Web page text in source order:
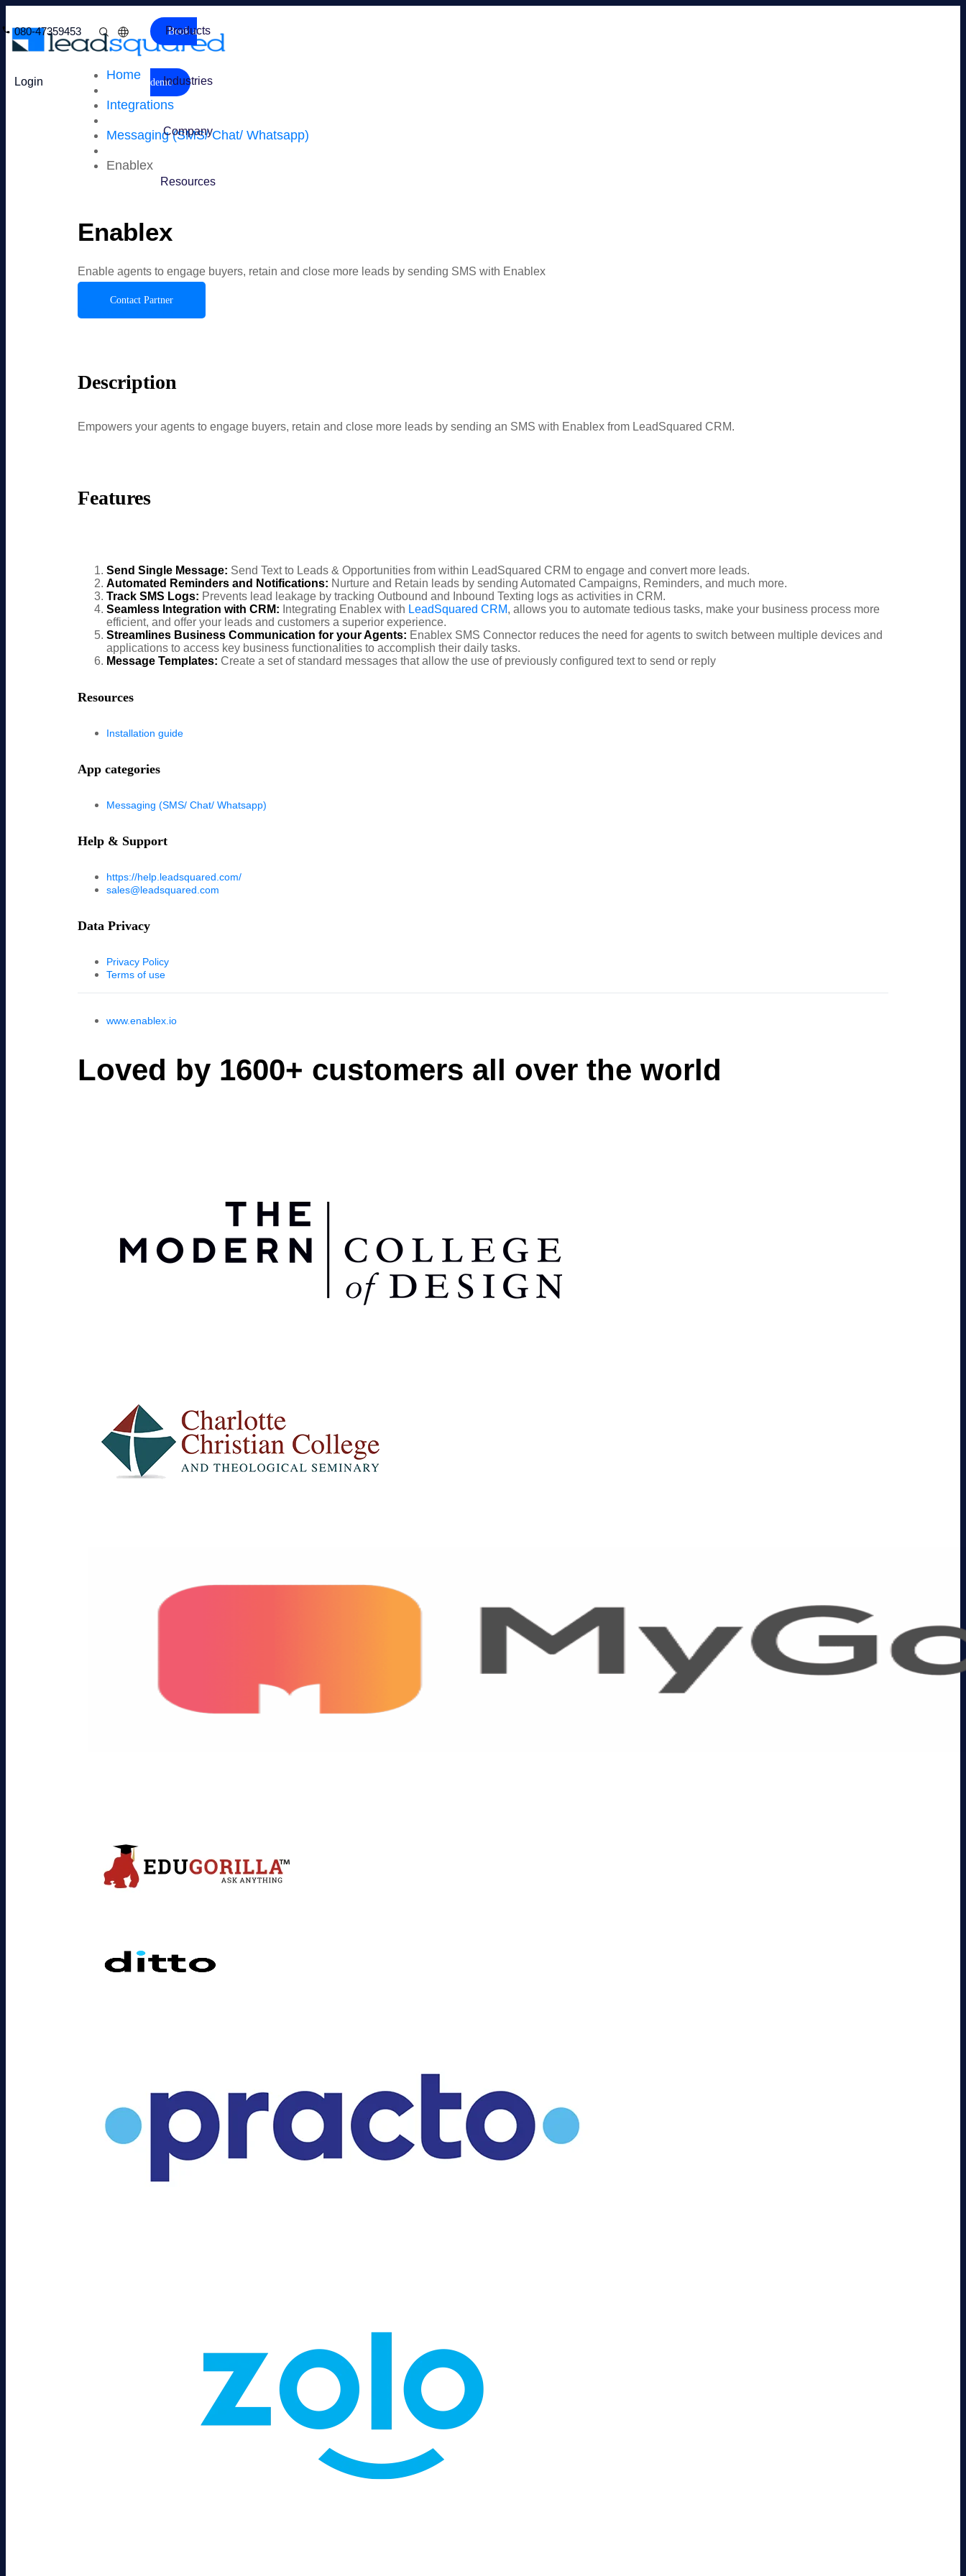
Products
Industries
Company
Resources
080-47359453
Login
Book a
demo
Home
Integrations
Messaging (SMS/ Chat/ Whatsapp)
Enablex
Enablex
Enable agents to engage buyers, retain and close more leads by sending SMS with Enablex
Contact Partner
Description
Empowers your agents to engage buyers, retain and close more leads by sending an SMS with Enablex from LeadSquared CRM.
Features
Send Single Message: Send Text to Leads & Opportunities from within LeadSquared CRM to engage and convert more leads.
Automated Reminders and Notifications: Nurture and Retain leads by sending Automated Campaigns, Reminders, and much more.
Track SMS Logs: Prevents lead leakage by tracking Outbound and Inbound Texting logs as activities in CRM.
Seamless Integration with CRM: Integrating Enablex with LeadSquared CRM, allows you to automate tedious tasks, make your business process more
efficient, and offer your leads and customers a superior experience.
Streamlines Business Communication for your Agents: Enablex SMS Connector reduces the need for agents to switch between multiple devices and
applications to access key business functionalities to accomplish their daily tasks.
Message Templates: Create a set of standard messages that allow the use of previously configured text to send or reply
Resources
Installation guide
App categories
Messaging (SMS/ Chat/ Whatsapp)
Help & Support
https://help.leadsquared.com/
sales@leadsquared.com
Data Privacy
Privacy Policy
Terms of use
www.enablex.io
Loved by 1600+ customers all over the world